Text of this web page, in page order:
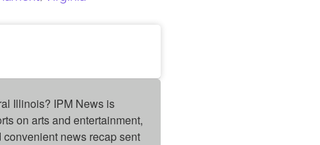
Illinois? IPM News is
on arts and entertainment,
news recap sent